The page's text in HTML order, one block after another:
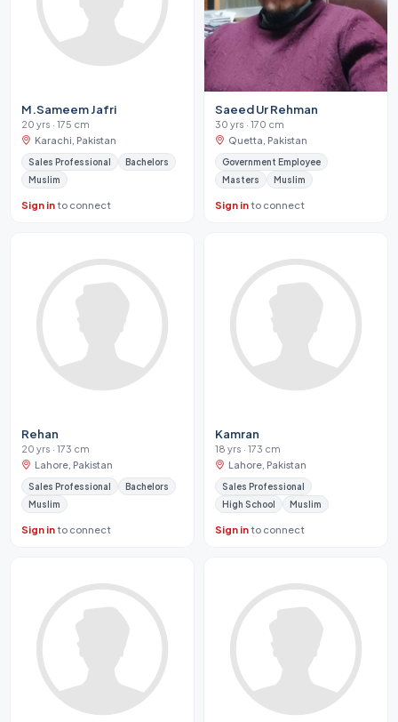
M.Sameem Jafri
20 yrs · 175 cm
Karachi, Pakistan
Sales Professional
Bachelors
Muslim
Sign into connect
Saeed Ur Rehman
30 yrs · 170 cm
Quetta, Pakistan
Government Employee
Masters
Muslim
Sign into connect
Rehan
20 yrs · 173 cm
Lahore, Pakistan
Sales Professional
Bachelors
Muslim
Sign into connect
Kamran
18 yrs · 173 cm
Lahore, Pakistan
Sales Professional
High School
Muslim
Sign into connect